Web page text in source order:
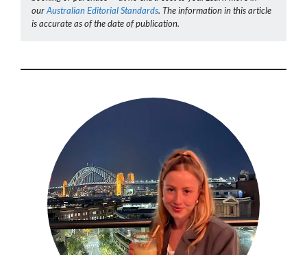
ourAustralian Editorial Standards. The information in this article
is accurate as of the date of publication.